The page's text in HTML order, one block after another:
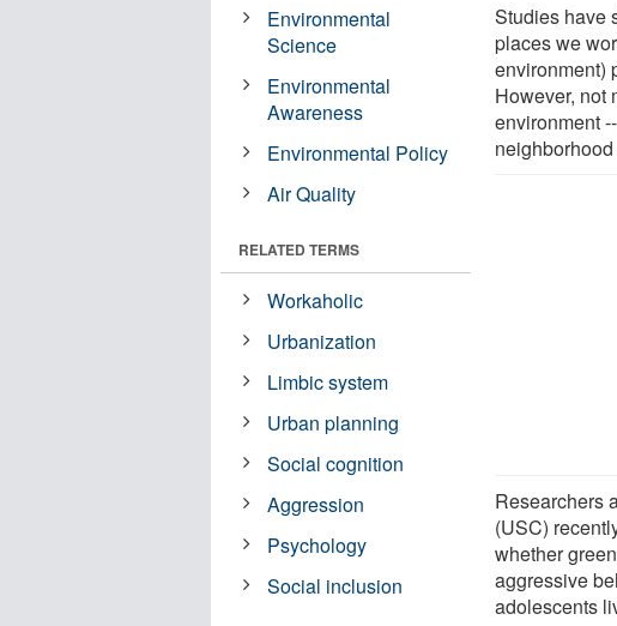
Studies have
places we
environment)
However, not
environment
Researchers
(USC)
whether
aggressive
adolescents
Environmental
Science
Environmental
Awareness
Environmental Policy
Air Quality
RELATED TERMS
Workaholic
Urbanization
Limbic system
Urban planning
Social cognition
Aggression
Psychology
Social inclusion